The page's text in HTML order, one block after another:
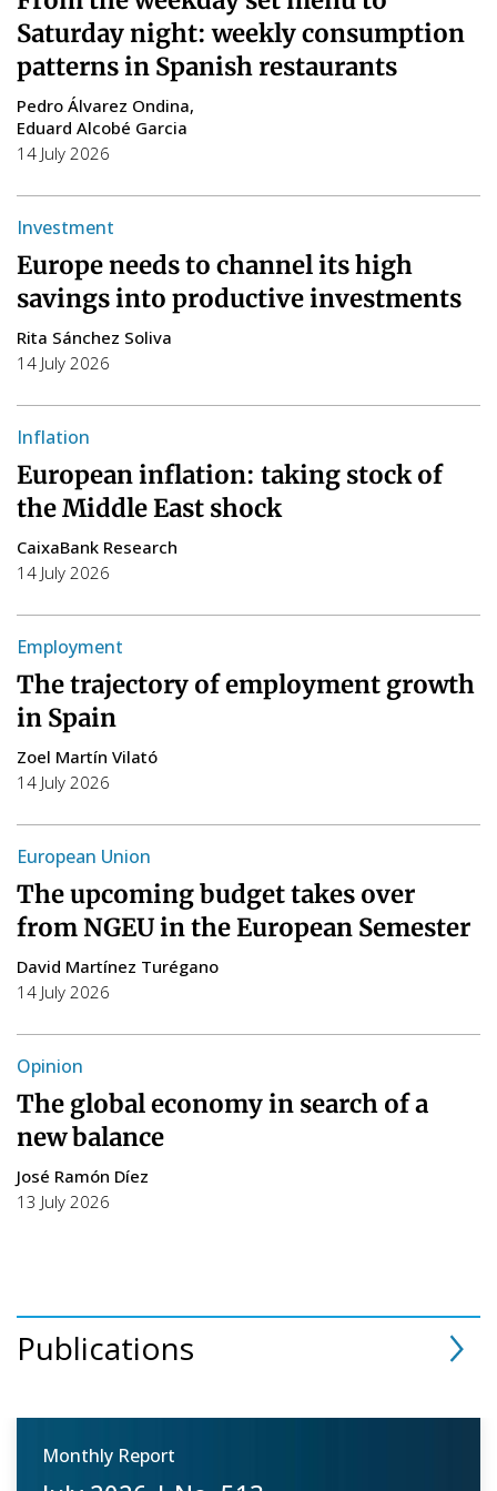
Saturday night: weekly consumption
patterns in Spanish restaurants
Pedro Álvarez Ondina
Eduard Alcobé Garcia
14 July 2026
Investment
Europe needs to channel its high
savings into productive investments
Rita Sánchez Soliva
14 July 2026
Inflation
European inflation: taking stock of
the Middle East shock
CaixaBank Research
14 July 2026
Employment
The trajectory of employment growth
in Spain
Zoel Martín Vilató
14 July 2026
European Union
The upcoming budget takes over
from NGEU in the European Semester
David Martínez Turégano
14 July 2026
Opinion
The global economy in search of a
new balance
José Ramón Díez
13 July 2026
Publications
Monthly Report